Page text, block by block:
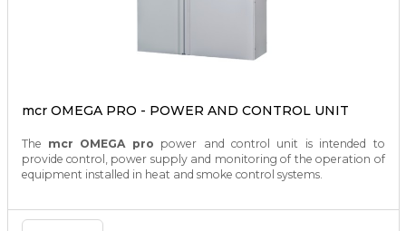
mcr OMEGA PRO - POWER AND CONTROL UNIT
The mcr OMEGA pro power and control unit is intended to
provide control, power supply and monitoring of the operation of
equipment installed in heat and smoke control systems.